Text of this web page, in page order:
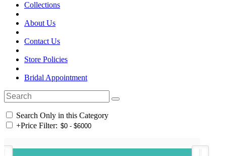
Collections
About Us
Contact Us
Store Policies
Bridal Appointment
Search Only in this Category
+Price Filter: